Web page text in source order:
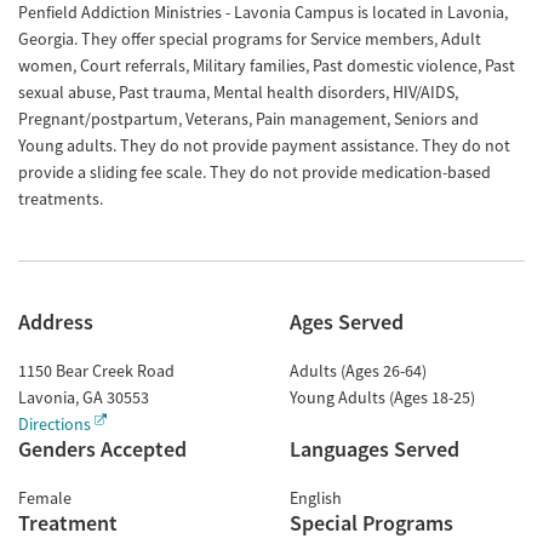
Penfield Addiction Ministries - Lavonia Campus is located in Lavonia,
Georgia. They offer special programs for Service members, Adult
women, Court referrals, Military families, Past domestic violence, Past
sexual abuse, Past trauma, Mental health disorders, HIV/AIDS,
Pregnant/postpartum, Veterans, Pain management, Seniors and
Young adults. They do not provide payment assistance. They do not
provide a sliding fee scale. They do not provide medication-based
treatments.
Address
1150 Bear Creek Road
Lavonia,GA30553
Directions
Ages Served
Adults (Ages 26-64)
Young Adults (Ages 18-25)
Genders Accepted
Female
Languages Served
English
Treatment Special Programs